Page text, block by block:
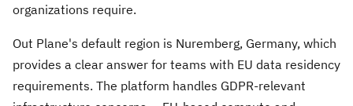
organizations require.
Out Plane's default region is Nuremberg, Germany, which
provides a clear answer for teams with EU data residency
requirements. The platform handles GDPR-relevant